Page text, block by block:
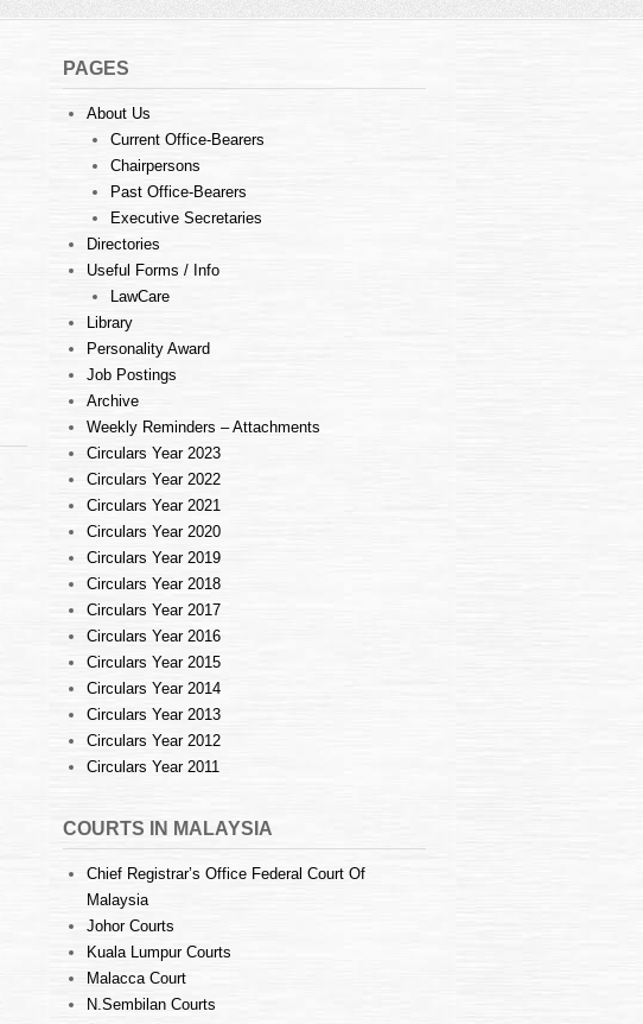
PAGES
About Us
Current Office-Bearers
Chairpersons
Past Office-Bearers
Executive Secretaries
Directories
Useful Forms / Info
LawCare
Library
Personality Award
Job Postings
Archive
Weekly Reminders – Attachments
Circulars Year 2023
Circulars Year 2022
Circulars Year 2021
Circulars Year 2020
Circulars Year 2019
Circulars Year 2018
Circulars Year 2017
Circulars Year 2016
Circulars Year 2015
Circulars Year 2014
Circulars Year 2013
Circulars Year 2012
Circulars Year 2011
COURTS IN MALAYSIA
Chief Registrar’s Office Federal Court Of
Malaysia
Johor Courts
Kuala Lumpur Courts
Malacca Court
N.Sembilan Courts